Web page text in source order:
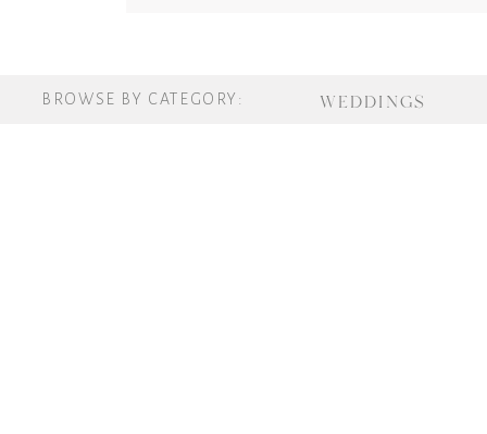
WEDDINGS
BROWSE BY CATEGORY: